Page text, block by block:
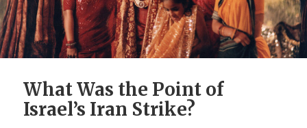
What Was the Point of
Israel’s Iran Strike?